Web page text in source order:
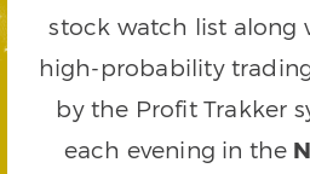
stock watch list along
high-probability
by the Profit Trakker
each evening in the